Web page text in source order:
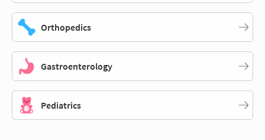
Orthopedics
Gastroenterology
Pediatrics